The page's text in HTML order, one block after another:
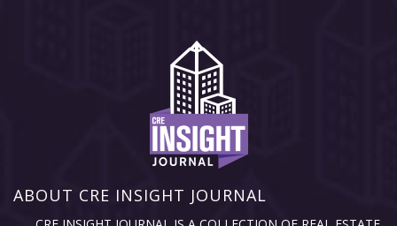
ABOUT CRE INSIGHT JOURNAL